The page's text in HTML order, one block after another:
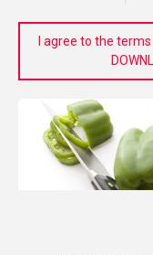
I agree to the